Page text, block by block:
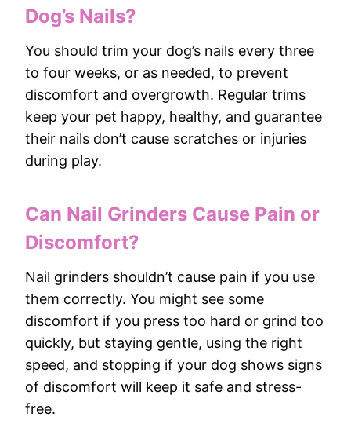
Dog’s Nails?
You should trim your dog’s nails every three
to four weeks, or as needed, to prevent
discomfort and overgrowth. Regular trims
keep your pet happy, healthy, and guarantee
their nails don’t cause scratches or injuries
during play.
Can Nail Grinders Cause Pain or
Discomfort?
Nail grinders shouldn’t cause pain if you use
them correctly. You might see some
discomfort if you press too hard or grind too
quickly, but staying gentle, using the right
speed, and stopping if your dog shows signs
of discomfort will keep it safe and stress-
free.